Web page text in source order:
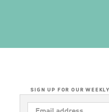
SIGN UP FOR OUR
EMAIL